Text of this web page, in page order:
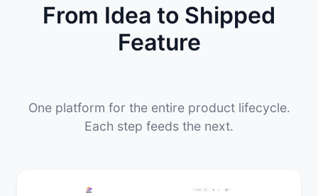
From Idea to Shipped
Feature
One platform for the entire product lifecycle.
Each step feeds the next.